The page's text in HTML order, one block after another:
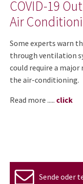
COVID-19
Air
Some experts warn
through ventilation
could require a
the air-conditioning.
Read more ..... click
Sende oder